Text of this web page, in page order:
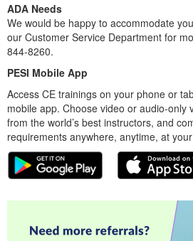
ADA Needs
We would be happy to accommodate
our Customer Service Department for
844-8260.
PESI Mobile App
Access CE trainings on your phone or
mobile app. Choose video or audio-only
from the world’s best instructors, and
requirements anywhere, anytime, at